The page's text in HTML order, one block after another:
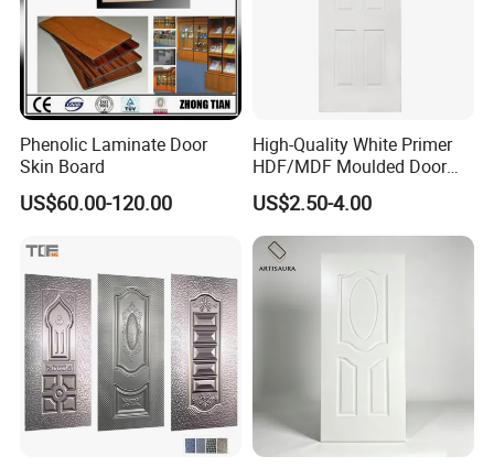
Phenolic Laminate Door
Skin Board
US$60.00-120.00
High-Quality White Primer
HDF/MDF Moulded Door
Skin with Wood Grain
US$2.50-4.00